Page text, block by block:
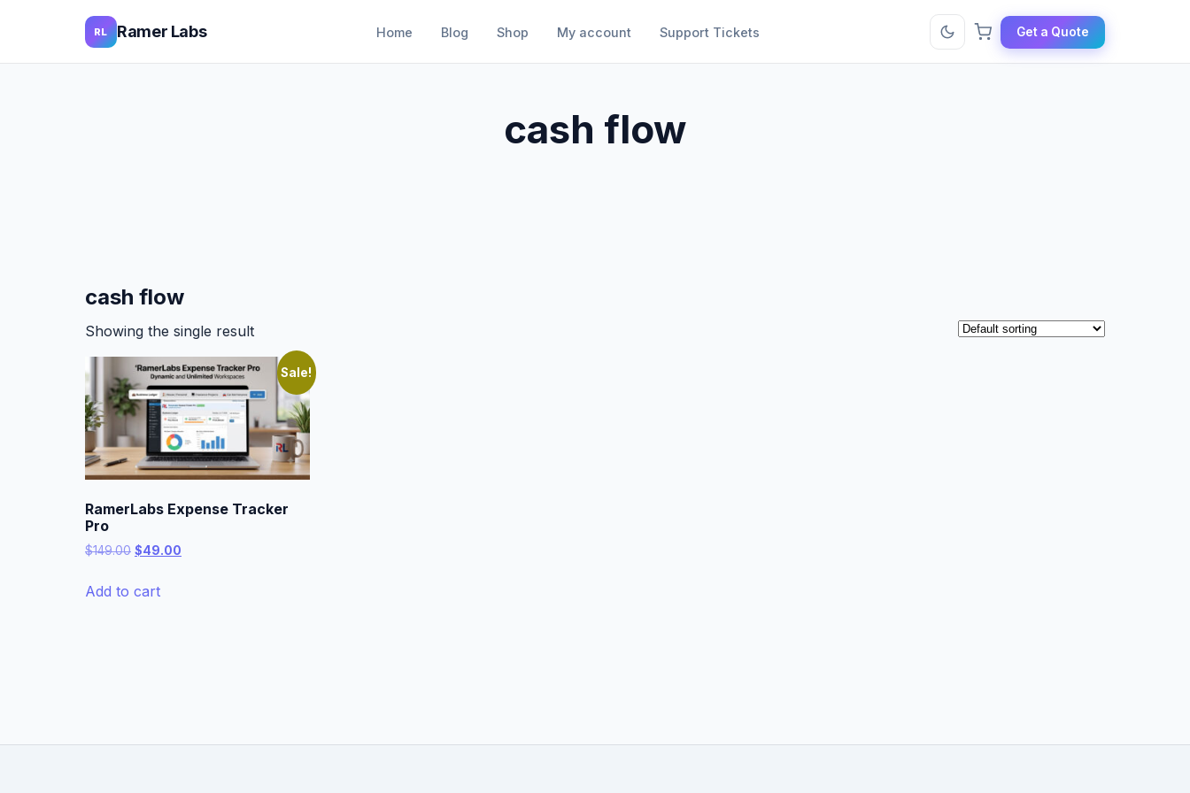
RL Ramer Labs Home Blog Shop My account Support Tickets Get a Quote
cash flow
cash flow
Showing the single result
Sale!
RamerLabs Expense Tracker
Pro
$149.00 Original
was:
$49.00
Add to cart